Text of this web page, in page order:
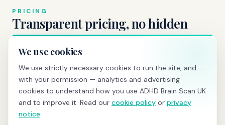
PRICING
Transparent pricing, no hidden
costs
BRAIN SCREENING
£595
We use cookies
We use strictly necessary cookies to run the site, and —
with your permission — analytics and advertising
cookies to understand how you use ADHD Brain Scan UK
and to improve it. Read our cookie policy or privacy
notice.